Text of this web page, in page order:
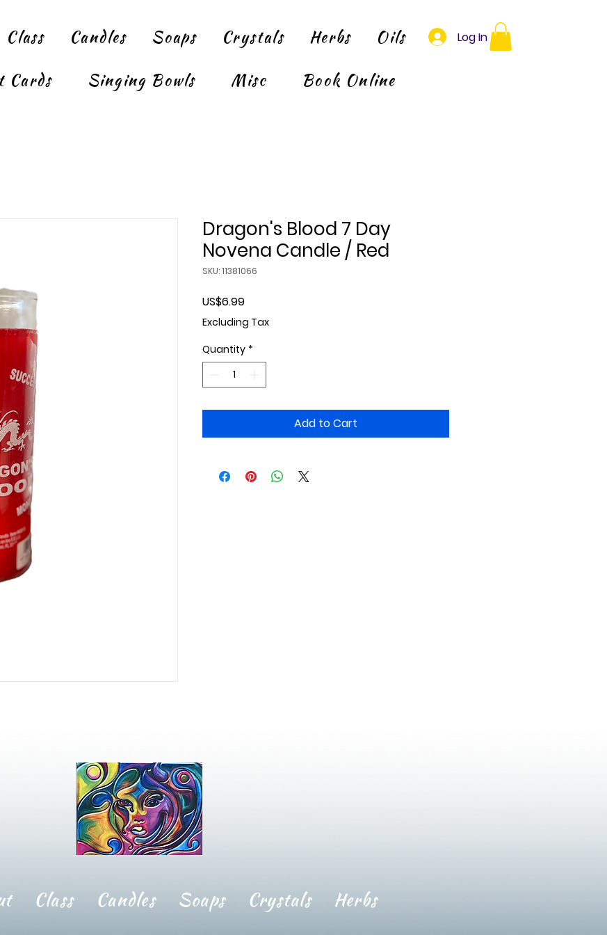
Class Candles Soaps Crystals Herbs
Oils
Cards Singing Bowls Misc Book Online
Log In
Dragon's Blood 7 Day
Novena Candle / Red
SKU: 11381066
US$6.99Price
Excluding Tax
Quantity *
Add to Cart
Class Candles Soaps Crystals
Herbs